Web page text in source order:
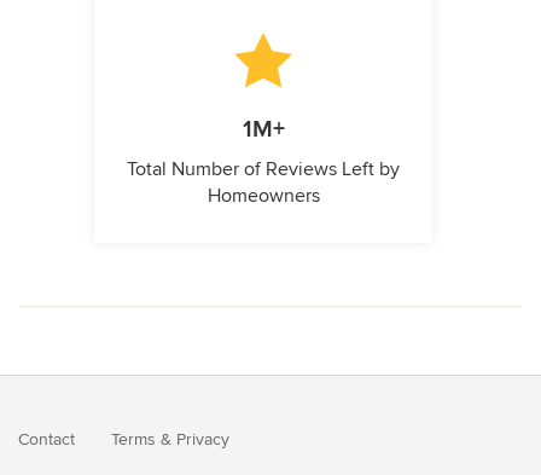
1M+
Total Number of Reviews Left by
Homeowners
Contact Terms & Privacy